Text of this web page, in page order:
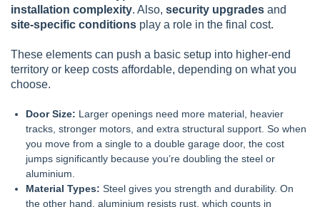
installation complexity. Also, security upgrades and
site-specific conditions play a role in the final cost.
These elements can push a basic setup into higher-end
territory or keep costs affordable, depending on what you
choose.
Door Size: Larger openings need more material, heavier
tracks, stronger motors, and extra structural support. So when
you move from a single to a double garage door, the cost
jumps significantly because you’re doubling the steel or
aluminium.
Material Types: Steel gives you strength and durability. On
the other hand, aluminium resists rust, which counts in